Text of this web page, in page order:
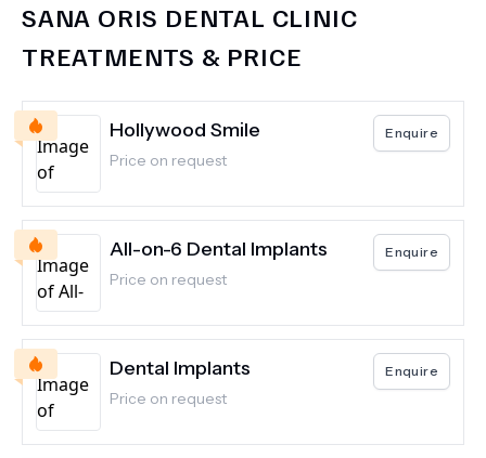
SANA ORIS DENTAL CLINIC
TREATMENTS & PRICE
Hollywood Smile
Price on request
Enquire
All-on-6 Dental Implants
Price on request
Enquire
Dental Implants
Price on request
Enquire